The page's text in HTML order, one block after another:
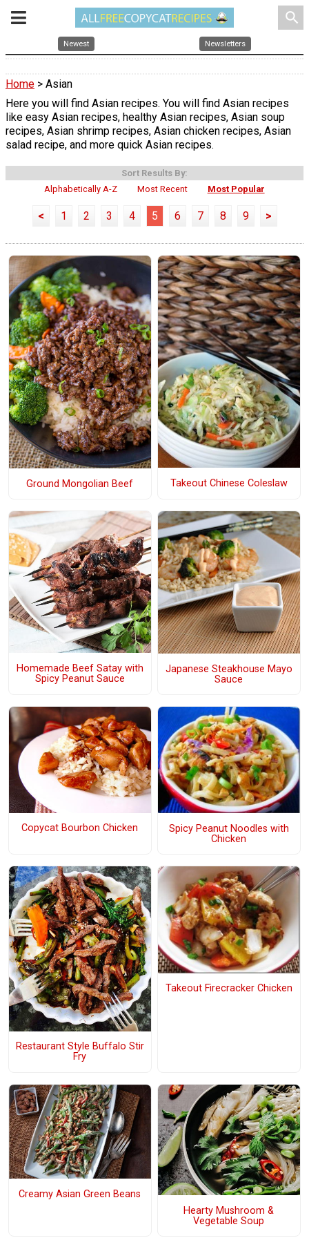
search
Newest Newsletters
Home > Asian
Here you will find Asian recipes. You will find Asian recipes
like easy Asian recipes, healthy Asian recipes, Asian soup
recipes, Asian shrimp recipes, Asian chicken recipes, Asian
salad recipe, and more quick Asian recipes.
Sort Results By:
Alphabetically A-Z
Most Recent Most Popular
< 1 2 3 4 5 6 7 8 9 >
Ground Mongolian Beef Takeout Chinese Coleslaw
Homemade Beef Satay with
Spicy Peanut Sauce
Japanese Steakhouse Mayo
Sauce
Copycat Bourbon Chicken
Spicy Peanut Noodles with
Chicken
Restaurant Style Buffalo Stir
Fry
Takeout Firecracker Chicken
Creamy Asian Green Beans
Hearty Mushroom &
Vegetable Soup